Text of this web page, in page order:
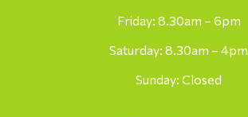
Friday: 8.30am – 6pm
Saturday: 8.30am – 4pm
Sunday: Closed